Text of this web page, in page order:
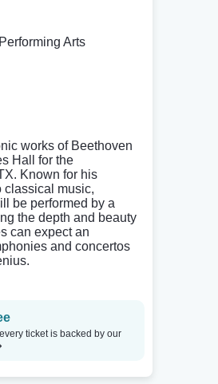
Arts
works of Beethoven
Hall for the
Known for his
classical music,
be performed by a
the depth and beauty
can expect an
and concertos
ticket is backed by our